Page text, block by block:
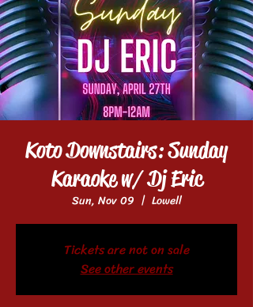
Koto Downstairs: Sunday
Karaoke w/ Dj Eric
Sun, Nov 09
  |
Lowell
Tickets are not on sale
See other events